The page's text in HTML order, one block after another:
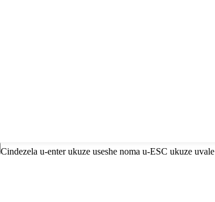
Cindezela u-enter ukuze useshe noma u-ESC ukuze uvale